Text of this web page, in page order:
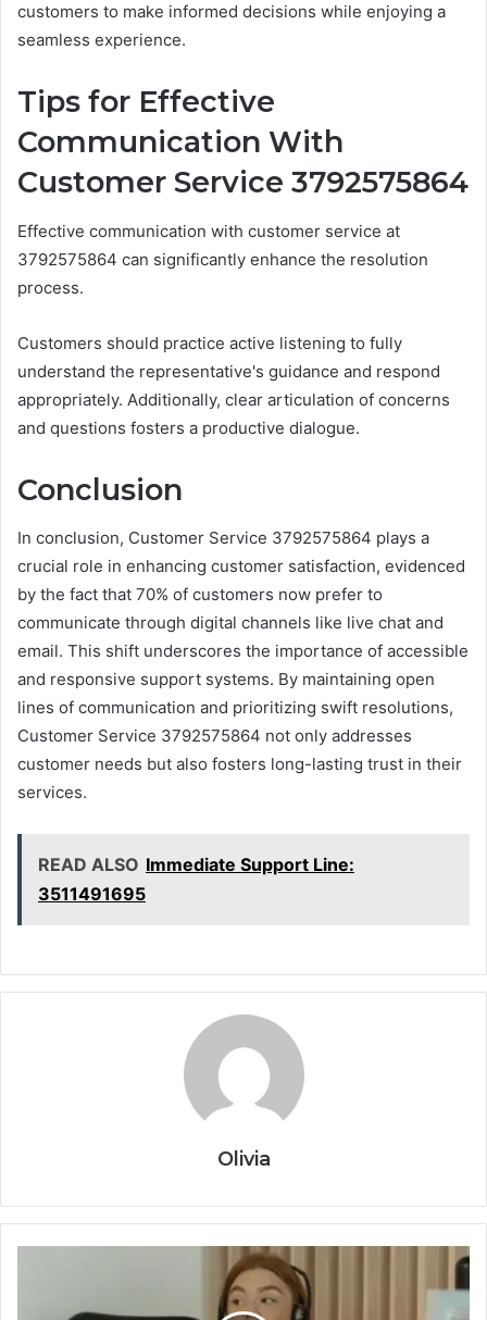
customers to make informed decisions while enjoying a
seamless experience.
Tips for Effective
Communication With
Customer Service 3792575864
Effective communication with customer service at
3792575864 can significantly enhance the resolution
process.
Customers should practice active listening to fully
understand the representative's guidance and respond
appropriately. Additionally, clear articulation of concerns
and questions fosters a productive dialogue.
Conclusion
In conclusion, Customer Service 3792575864 plays a
crucial role in enhancing customer satisfaction, evidenced
by the fact that 70% of customers now prefer to
communicate through digital channels like live chat and
email. This shift underscores the importance of accessible
and responsive support systems. By maintaining open
lines of communication and prioritizing swift resolutions,
Customer Service 3792575864 not only addresses
customer needs but also fosters long-lasting trust in their
services.
READ ALSO Immediate Support Line:
3511491695
Olivia